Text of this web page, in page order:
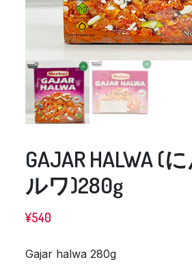
GAJAR HALWA (
ルワ)280g
¥540
Gajar halwa 280g